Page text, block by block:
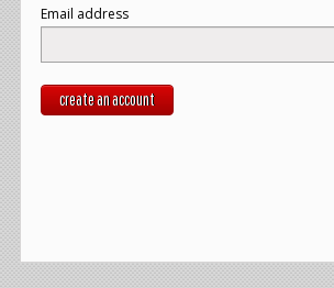
Email address
create an account